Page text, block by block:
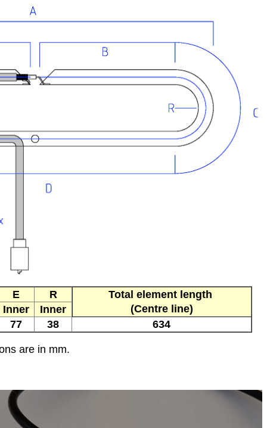
E R
Total element length
(Centre line)
Inner
Inner
77
38 634
are in mm.